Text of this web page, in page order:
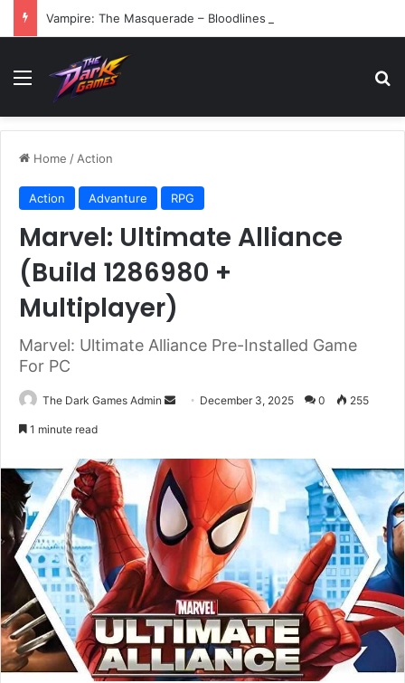
Vampire: The Masquerade – Bloodlines (v1.2)
Menu
Home / Action
Action Advanture RPG
Marvel: Ultimate Alliance
(Build 1286980 +
Multiplayer)
Marvel: Ultimate Alliance Pre-Installed Game
For PC
The Dark Games Admin
Send December 3, 2025 0 255
1 minute read